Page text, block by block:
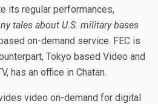
its regular performances,
tales about U.S. military bases
on-demand service. FEC is
Tokyo based Video and
has an office in Chatan.
video on-demand for digital